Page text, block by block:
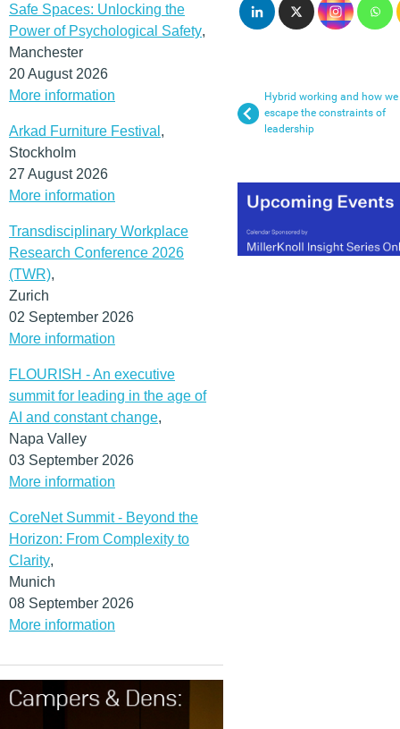
Safe Spaces: Unlocking the
Power of Psychological Safety,
Manchester
20 August 2026
More information
Arkad Furniture Festival ,
Stockholm
27 August 2026
More information
Transdisciplinary Workplace
Research Conference 2026
(TWR),
Zurich
02 September 2026
More information
FLOURISH - An executive
summit for leading in the age of
AI and constant change,
Napa Valley
03 September 2026
More information
CoreNet Summit - Beyond the
Horizon: From Complexity to
Clarity,
Munich
08 September 2026
More information
Hybrid working and how we
escape the constraints of
leadership